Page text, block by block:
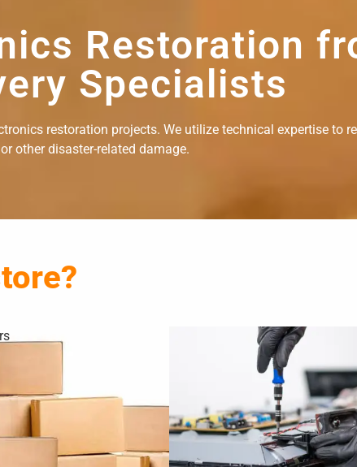
Restoration
Specialists
restoration projects. We utilize technical expertise to
other disaster-related damage.